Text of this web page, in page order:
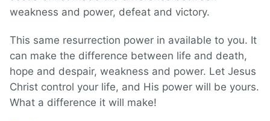
weakness and power, defeat and victory.
This same resurrection power in available to you. It
can make the difference between life and death,
hope and despair, weakness and power. Let Jesus
Christ control your life, and His power will be yours.
What a difference it will make!